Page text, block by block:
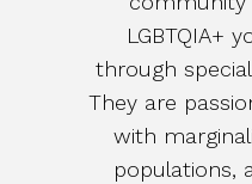
LGBTQIA+
through
They are
with
populations,